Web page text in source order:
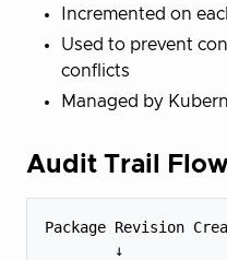
Incremented on
Used to prevent
conflicts
Managed by
Audit Trail
Package Revision
        ↓